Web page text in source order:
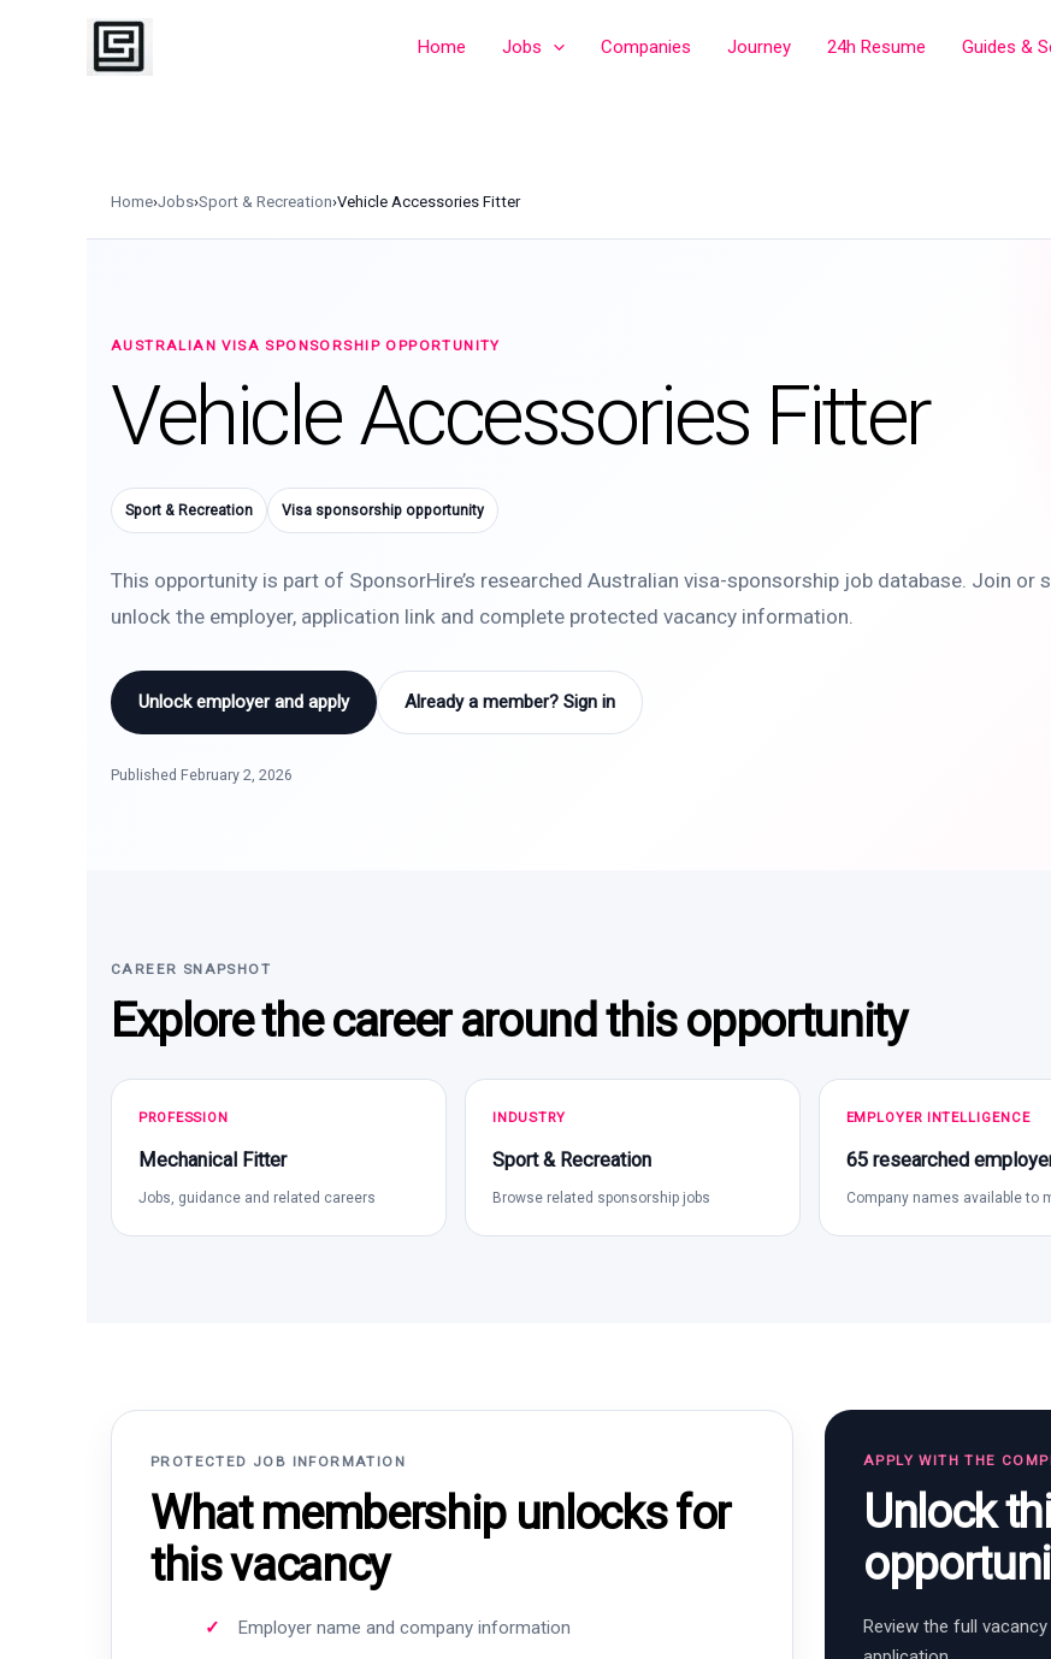
Home Jobs Companies Journey 24h Resume Guides &
Home›Jobs›Sport & Recreation›Vehicle Accessories Fitter
AUSTRALIAN VISA SPONSORSHIP OPPORTUNITY
Vehicle Accessories Fitter
Sport & Recreation Visa sponsorship opportunity
This opportunity is part of SponsorHire’s researched Australian visa-sponsorship job database. Join or
unlock the employer, application link and complete protected vacancy information.
Unlock employer and apply Already a member? Sign in
Published February 2, 2026
CAREER SNAPSHOT
Explore the career around this opportunity
PROFESSION
Mechanical Fitter
Jobs, guidance and related careers
INDUSTRY
Sport & Recreation
Browse related sponsorship jobs
EMPLOYER INTELLIGENCE
65 researched
Company names available to
PROTECTED JOB INFORMATION
What membership unlocks for
this vacancy
Employer name and company information
APPLY WITH THE
Unlock
Review the full